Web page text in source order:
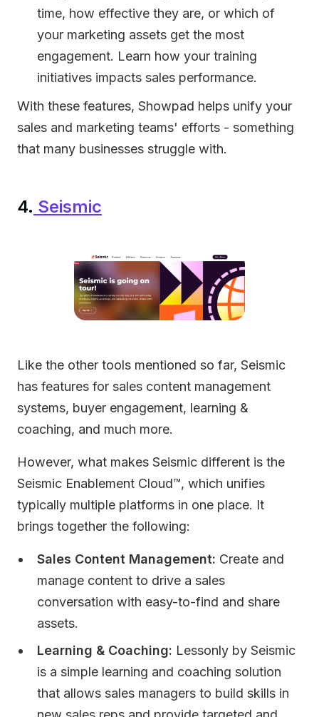
time, how effective they are, or which of
your marketing assets get the most
engagement. Learn how your training
initiatives impacts sales performance.
With these features, Showpad helps unify your
sales and marketing teams' efforts - something
that many businesses struggle with.
4. Seismic
Like the other tools mentioned so far, Seismic
has features for sales content management
systems, buyer engagement, learning &
coaching, and much more.
However, what makes Seismic different is the
Seismic Enablement Cloud™, which unifies
typically multiple platforms in one place. It
brings together the following:
Sales Content Management: Create and
manage content to drive a sales
conversation with easy-to-find and share
assets. ​
Learning & Coaching: Lessonly by Seismic
is a simple learning and coaching solution
that allows sales managers to build skills in